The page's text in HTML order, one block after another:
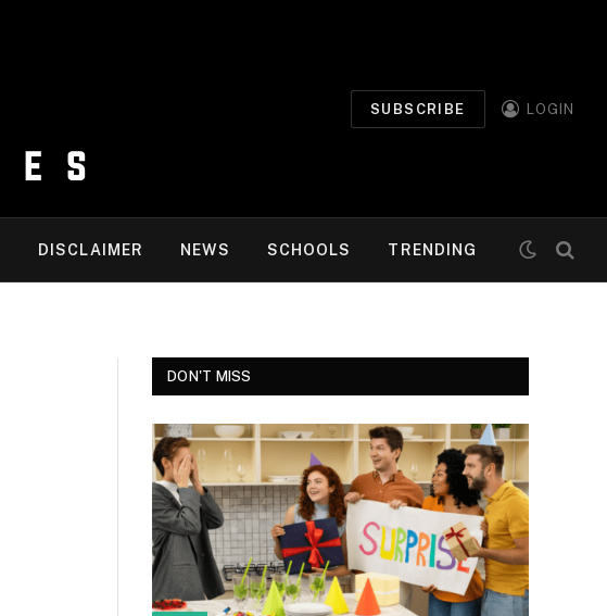
SUBSCRIBE LOGIN
DISCLAIMER NEWS SCHOOLS TRENDING
DON'T MISS